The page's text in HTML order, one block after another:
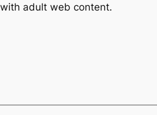
adult web content.